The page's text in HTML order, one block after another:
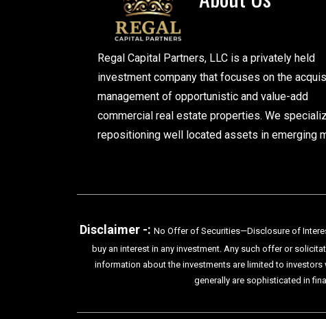
Regal Capital Partners, LLC is a privately held
investment company that focuses on the
management of opportunistic and value-add
commercial real estate properties. We
repositioning well located assets in emerging
Disclaimer -: No Offer of Securities—Disclosure of
buy an interest in any investment. Any such offer or
information about the investments are limited to
generally are sophisticated in